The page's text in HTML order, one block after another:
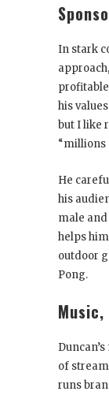
In stark
his
but I like
“millions
He
his
male
helps
outdoor
Pong.
of
runs